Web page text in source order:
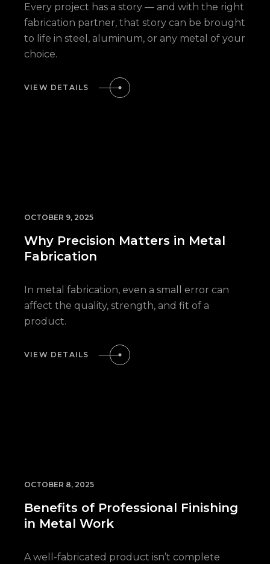
Every project has a story — and with the right
fabrication partner, that story can be brought
to life in steel, aluminum, or any metal of your
choice.
VIEW DETAILS
OCTOBER 9, 2025
Why Precision Matters in Metal
Fabrication
In metal fabrication, even a small error can
affect the quality, strength, and fit of a
product.
VIEW DETAILS
OCTOBER 8, 2025
Benefits of Professional Finishing
in Metal Work
A well-fabricated product isn’t complete